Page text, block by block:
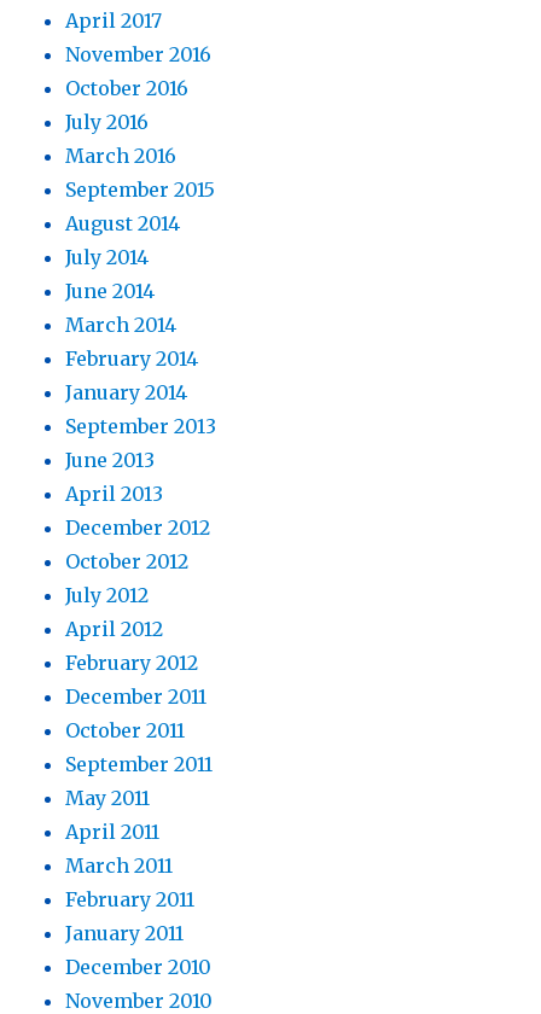
April 2017
November 2016
October 2016
July 2016
March 2016
September 2015
August 2014
July 2014
June 2014
March 2014
February 2014
January 2014
September 2013
June 2013
April 2013
December 2012
October 2012
July 2012
April 2012
February 2012
December 2011
October 2011
September 2011
May 2011
April 2011
March 2011
February 2011
January 2011
December 2010
November 2010